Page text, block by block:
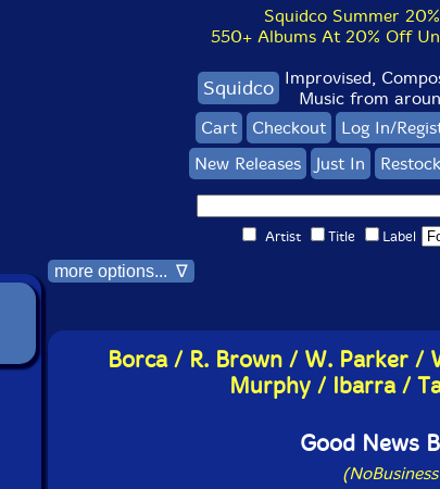
Squidco Summer
550+ Albums At 20% Off
Squidco Improvised,
Music from
Cart
Checkout Log In/
New Releases
Just In
Artist Title Label
more options... ∇
Borca / R. Brown / W. Parker /
Murphy / Ibarra /
Good News
(NoBusiness